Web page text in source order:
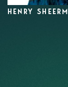
HENRY